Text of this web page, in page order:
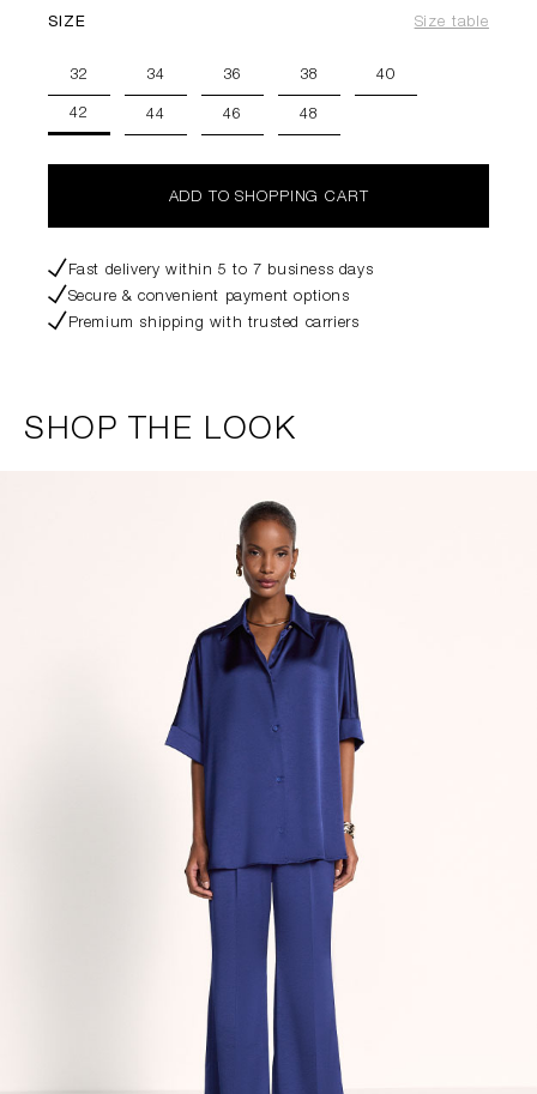
SIZE Size table
32 34 36 38 40
42 44 46 48
ADD TO SHOPPING CART
Fast delivery within 5 to 7 business days
Secure & convenient payment options
Premium shipping with trusted carriers
SHOP THE LOOK